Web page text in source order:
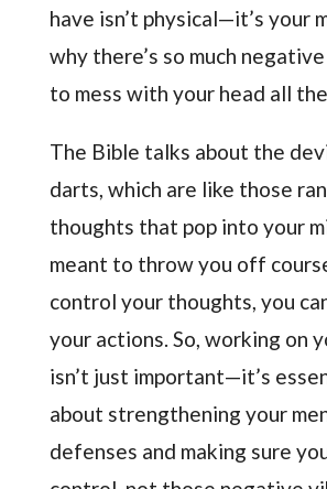
have isn’t physical—it’s your
why there’s so much
to mess with your head all
The Bible talks about the
darts, which are like those
thoughts that pop into your
meant to throw you off
control your thoughts, you
your actions. So, working on
isn’t just important—it’s
about strengthening your
defenses and making sure